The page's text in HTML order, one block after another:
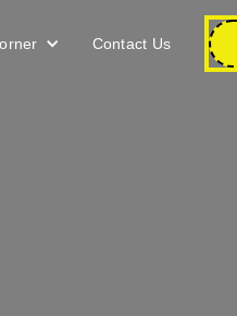
Contact Us